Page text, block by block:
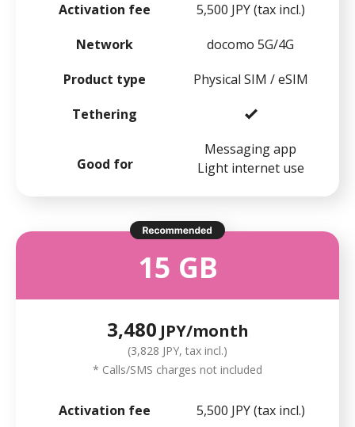
Activation fee
5,500 JPY (tax incl.)
Network
docomo 5G/4G
Product type
Physical SIM / eSIM
Tethering
Good for
Messaging app
Light internet use
15 GB
3,480 JPY/month
(3,828 JPY, tax incl.)
* Calls/SMS charges not included
Activation fee
5,500 JPY (tax incl.)